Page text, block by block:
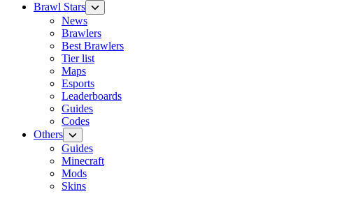
Brawl Stars
News
Brawlers
Best Brawlers
Tier list
Maps
Esports
Leaderboards
Guides
Codes
Others
Guides
Minecraft
Mods
Skins